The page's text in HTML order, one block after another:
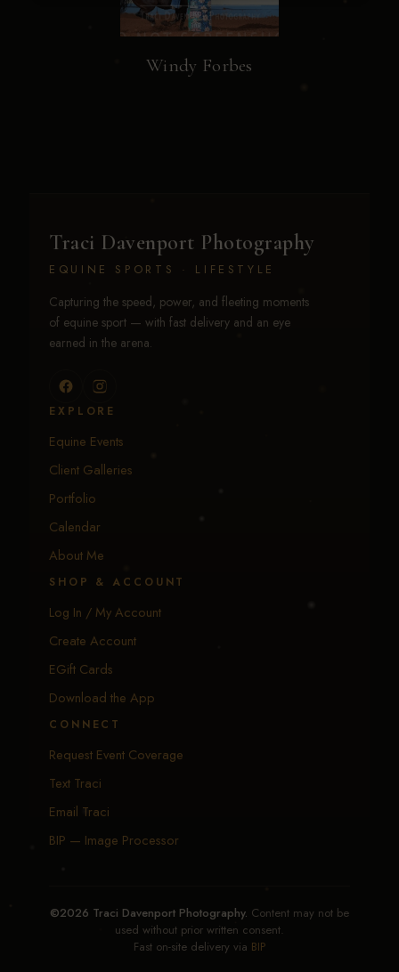
Windy Forbes
Traci Davenport Photography
EQUINE SPORTS · LIFESTYLE
Capturing the speed, power, and fleeting moments
of equine sport — with fast delivery and an eye
earned in the arena.
EXPLORE
Equine Events
Client Galleries
Portfolio
Calendar
About Me
SHOP & ACCOUNT
Log In / My Account
Create Account
EGift Cards
Download the App
CONNECT
Request Event Coverage
Text Traci
Email Traci
BIP — Image Processor
©2026 Traci Davenport Photography. Content may not be
used without prior written consent.
Fast on-site delivery via BIP